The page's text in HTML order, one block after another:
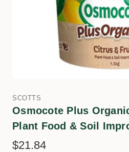
SCOTTS
Osmocote Plus
Plant Food & Soil
$21.84